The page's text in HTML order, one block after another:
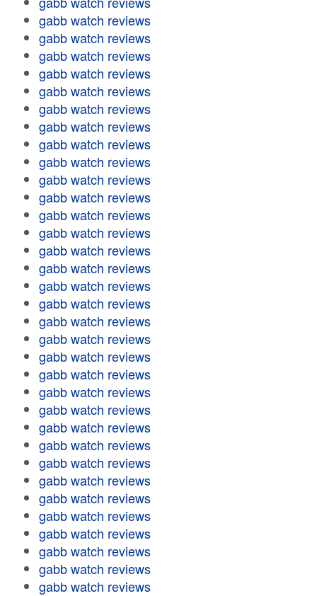
gabb watch reviews
gabb watch reviews
gabb watch reviews
gabb watch reviews
gabb watch reviews
gabb watch reviews
gabb watch reviews
gabb watch reviews
gabb watch reviews
gabb watch reviews
gabb watch reviews
gabb watch reviews
gabb watch reviews
gabb watch reviews
gabb watch reviews
gabb watch reviews
gabb watch reviews
gabb watch reviews
gabb watch reviews
gabb watch reviews
gabb watch reviews
gabb watch reviews
gabb watch reviews
gabb watch reviews
gabb watch reviews
gabb watch reviews
gabb watch reviews
gabb watch reviews
gabb watch reviews
gabb watch reviews
gabb watch reviews
gabb watch reviews
gabb watch reviews